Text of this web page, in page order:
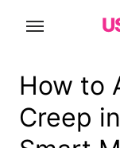
contentHow to
Creep